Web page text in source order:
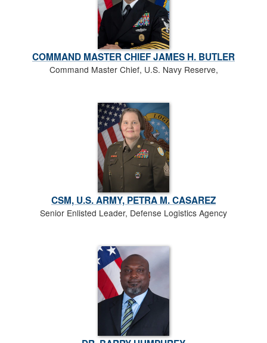
COMMAND MASTER CHIEF JAMES H. BUTLER
Command Master Chief, U.S. Navy Reserve,
CSM, U.S. ARMY, PETRA M. CASAREZ
Senior Enlisted Leader, Defense Logistics Agency